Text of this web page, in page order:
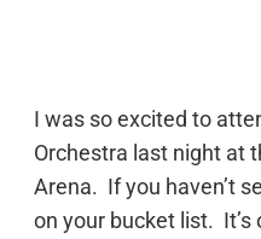
I was so excited to
Orchestra last night at
Arena. If you haven’t
on your bucket list.